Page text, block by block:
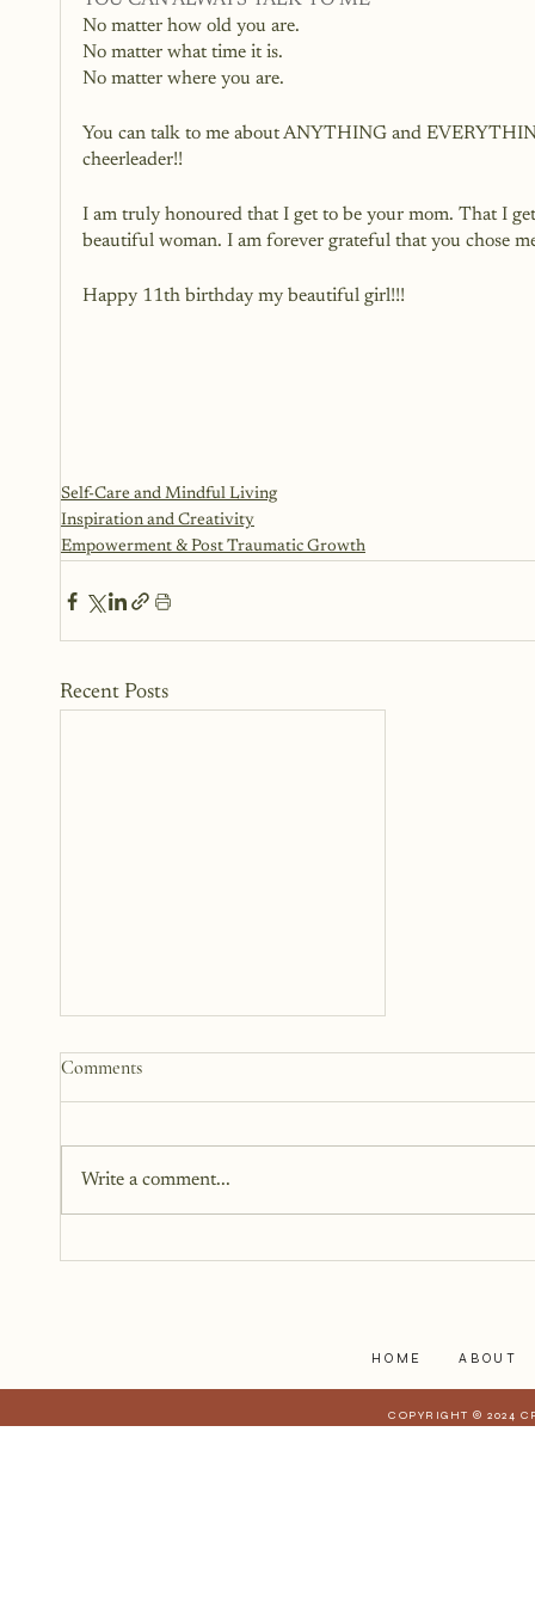
No matter how old you are.
No matter what time it is.
No matter where you are.
You can talk to me about ANYTHING and
cheerleader!!
I am truly honoured that I get to be your mom. That I
beautiful woman. I am forever grateful that you chose
Happy 11th birthday my beautiful girl!!!
Self-Care and Mindful Living
Inspiration and Creativity
Empowerment & Post Traumatic Growth
Recent Posts
Others
Comments
Write a comment...
HOME ABOUT
COPYRIGHT © 2024